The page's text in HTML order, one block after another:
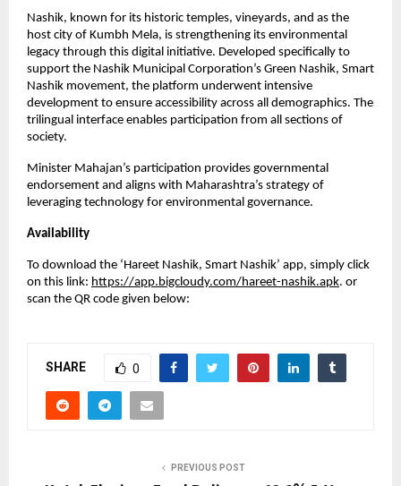
Nashik, known for its historic temples, vineyards, and as the
host city of Kumbh Mela, is strengthening its environmental
legacy through this digital initiative. Developed specifically to
support the Nashik Municipal Corporation’s Green Nashik, Smart
Nashik movement, the platform underwent intensive
development to ensure accessibility across all demographics. The
trilingual interface enables participation from all sections of
society.
Minister Mahajan’s participation provides governmental
endorsement and aligns with Maharashtra’s strategy of
leveraging technology for environmental governance.
Availability
To download the ‘Hareet Nashik, Smart Nashik’ app, simply click
on this link: https://app.bigcloudy.com/hareet-nashik.apk. or
scan the QR code given below:
SHARE 0
PREVIOUS POST